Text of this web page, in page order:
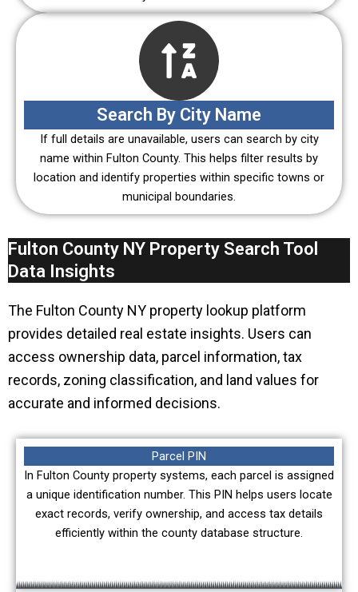
Search By City Name
If full details are unavailable, users can search by city
name within Fulton County. This helps filter results by
location and identify properties within specific towns or
municipal boundaries.
Fulton County NY Property Search Tool
Data Insights
The Fulton County NY property lookup platform
provides detailed real estate insights. Users can
access ownership data, parcel information, tax
records, zoning classification, and land values for
accurate and informed decisions.
Parcel PIN
In Fulton County property systems, each parcel is assigned
a unique identification number. This PIN helps users locate
exact records, verify ownership, and access tax details
efficiently within the county database structure.